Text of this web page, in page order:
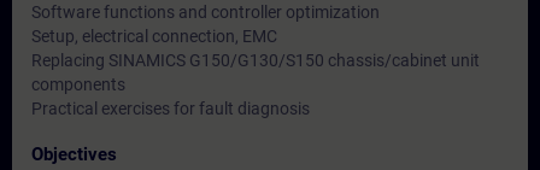
Software functions and controller optimization
Setup, electrical connection, EMC
Replacing SINAMICS G150/G130/S150 chassis/cabinet unit
components
Practical exercises for fault diagnosis
Objectives